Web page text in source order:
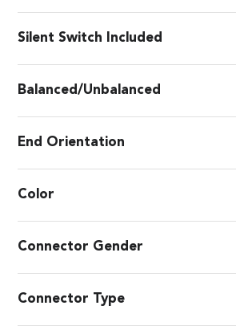
Silent Switch Included
Balanced/Unbalanced
End Orientation
Color
Connector Gender
Connector Type